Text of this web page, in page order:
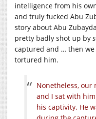
intelligence from his
and truly fucked Abu
story about Abu
pretty badly shot up by
captured and … then
tortured him.
Nonetheless, our
and I sat with
his captivity. He